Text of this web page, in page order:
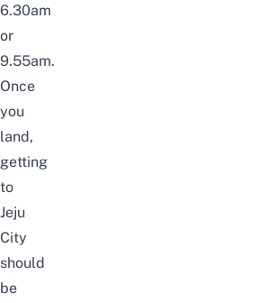
6.30am
or
9.55am.
Once
you
land,
getting
to
Jeju
City
should
be